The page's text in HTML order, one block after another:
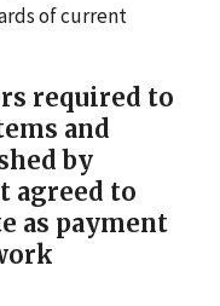
of current
required to
and
by
agreed to
as payment